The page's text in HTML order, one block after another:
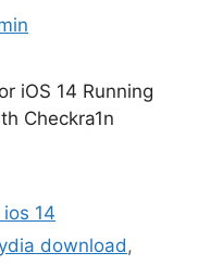
iOS 14 Running
Checkra1n
14
download ,